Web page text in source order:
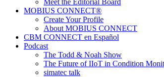
Meet the Editorial Board
MOBIUS CONNECT®
Create Your Profile
About MOBIUS CONNECT
CBM CONNECT en Español
Podcast
The Todd & Noah Show
The Future of IIoT in Condition
simatec talk